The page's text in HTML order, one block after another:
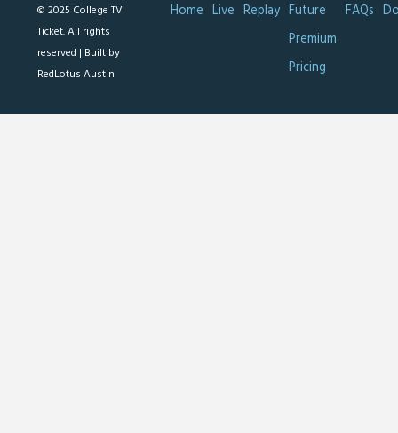
© 2025 College TV
Ticket. All rights
reserved | Built by
RedLotus Austin
Home Live Replay Future
Premium
Pricing
FAQs